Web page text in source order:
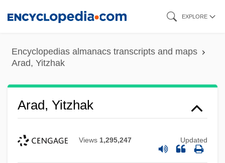
content
EXPLORE
Encyclopedias almanacs transcripts and maps
Arad, Yitzhak
Arad, Yitzhak
Views 1,295,247 Updated